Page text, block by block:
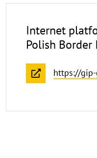
Internet
Polish
https://